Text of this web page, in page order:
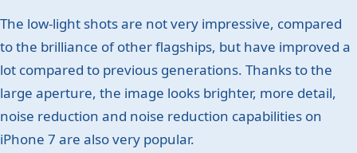
The low-light shots are not very impressive, compared
to the brilliance of other flagships, but have improved a
lot compared to previous generations. Thanks to the
large aperture, the image looks brighter, more detail,
noise reduction and noise reduction capabilities on
iPhone 7 are also very popular.